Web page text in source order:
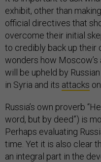
exhibit, other than
official directives that
overcome their initial
to credibly back up their
wonders how Moscow’s
will be upheld by
in Syria and its attacks
Russia’s own proverb
word, but by deed”) is
Perhaps evaluating
time. Yet it is also clear
an integral part in the